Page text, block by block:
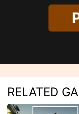
RELATED